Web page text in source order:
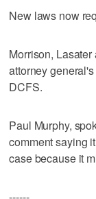
New laws now
Morrison,
attorney
DCFS.
Paul Murphy,
comment saying
case because it